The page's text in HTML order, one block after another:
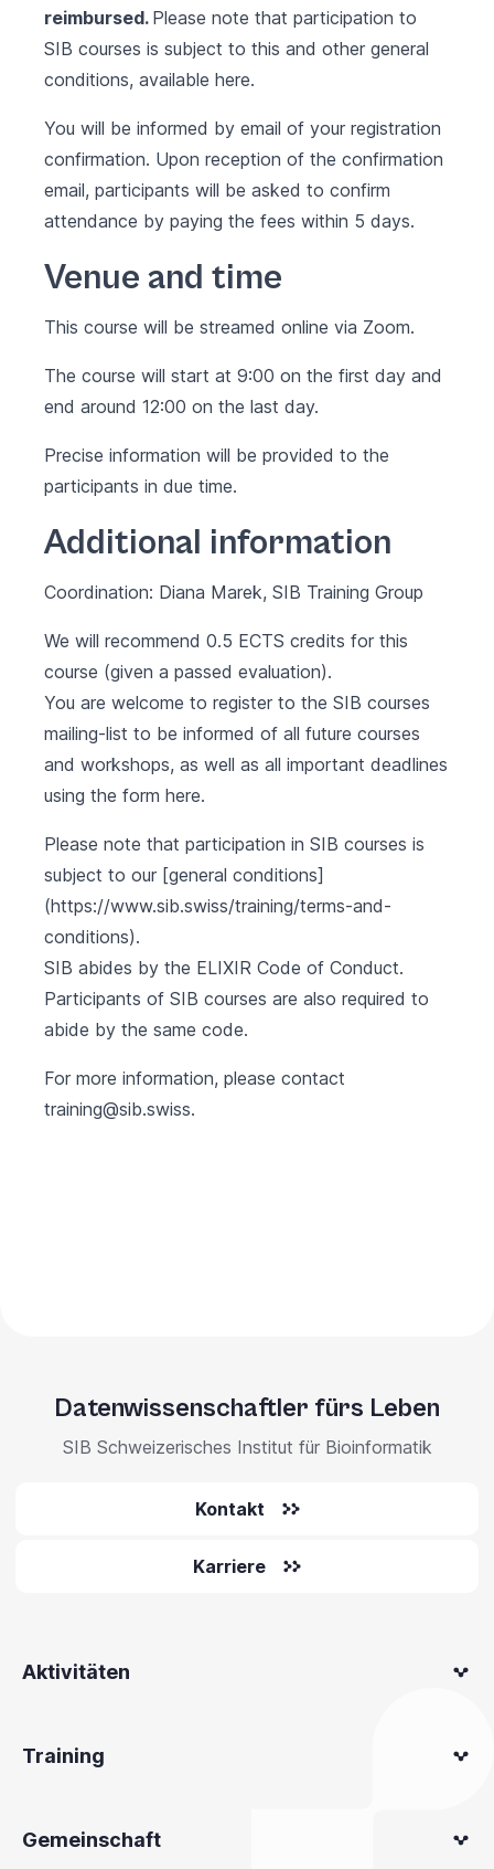
reimbursed. Please note that participation to
SIB courses is subject to this and other general
conditions, available here.
You will be informed by email of your registration
confirmation. Upon reception of the confirmation
email, participants will be asked to confirm
attendance by paying the fees within 5 days.
Venue and time
This course will be streamed online via Zoom.
The course will start at 9:00 on the first day and
end around 12:00 on the last day.
Precise information will be provided to the
participants in due time.
Additional information
Coordination: Diana Marek, SIB Training Group
We will recommend 0.5 ECTS credits for this
course (given a passed evaluation).
You are welcome to register to the SIB courses
mailing-list to be informed of all future courses
and workshops, as well as all important deadlines
using the form here.
Please note that participation in SIB courses is
subject to our [general conditions]
(https://www.sib.swiss/training/terms-and-
conditions).
SIB abides by the ELIXIR Code of Conduct.
Participants of SIB courses are also required to
abide by the same code.
For more information, please contact
training@sib.swiss.
Datenwissenschaftler fürs Leben
SIB Schweizerisches Institut für Bioinformatik
Kontakt
Karriere
Aktivitäten
Training
Gemeinschaft